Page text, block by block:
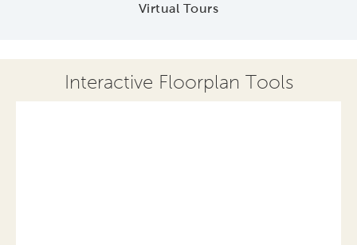
Virtual Tours
Interactive Floorplan Tools